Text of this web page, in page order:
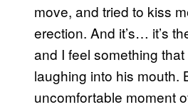
move, and tried to kiss
erection. And it’s… it’s
and I feel something
laughing into his mouth.
uncomfortable moment